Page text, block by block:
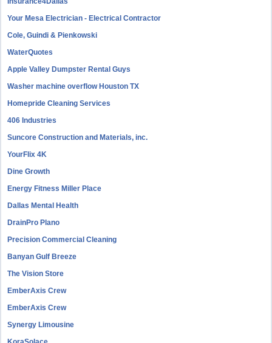
Your Mesa Electrician - Electrical Contractor
Cole, Guindi & Pienkowski
WaterQuotes
Apple Valley Dumpster Rental Guys
Washer machine overflow Houston TX
Homepride Cleaning Services
406 Industries
Suncore Construction and Materials, inc.
YourFlix 4K
Dine Growth
Energy Fitness Miller Place
Dallas Mental Health
DrainPro Plano
Precision Commercial Cleaning
Banyan Gulf Breeze
The Vision Store
EmberAxis Crew
EmberAxis Crew
Synergy Limousine